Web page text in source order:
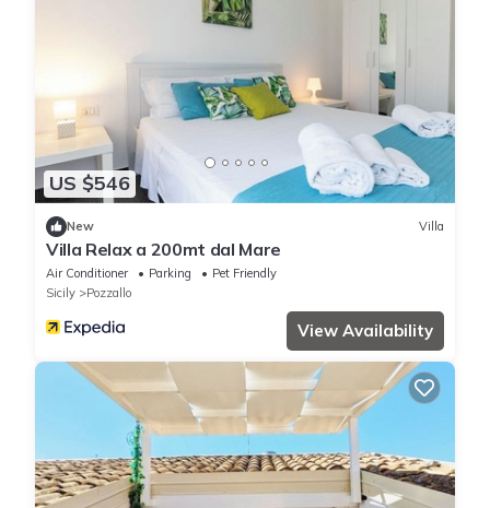
US $546
New Villa
Villa Relax a 200mt dal Mare
Air Conditioner Parking
Pet Friendly
Sicily
Pozzallo
View Availability